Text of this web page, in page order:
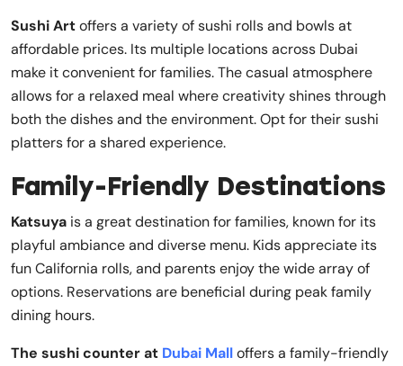
Sushi Artoffers a variety of sushi rolls and bowls at
affordable prices. Its multiple locations across Dubai
make it convenient for families. The casual atmosphere
allows for a relaxed meal where creativity shines through
both the dishes and the environment. Opt for their sushi
platters for a shared experience.
Family-Friendly Destinations
Katsuya is a great destination for families, known for its
playful ambiance and diverse menu. Kids appreciate its
fun California rolls, and parents enjoy the wide array of
options. Reservations are beneficial during peak family
dining hours.
The sushi counter at Dubai Malloffers a family-friendly